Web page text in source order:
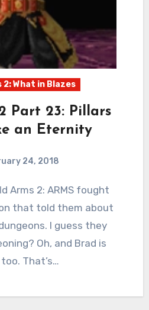
2: What in Blazes
Part 23: Pillars
an Eternity
24, 2018
Comments
that told them about
I guess they
Oh, and Brad is
That’s…